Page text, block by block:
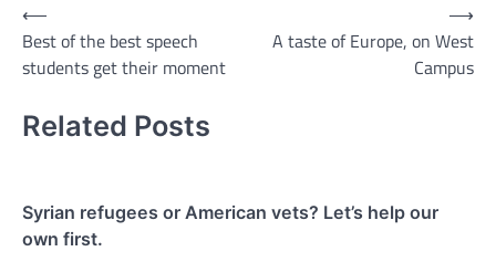
Post
navigation
⟵
Best of the best speech
students get their moment
A taste of Europe, on West
Campus
⟶
Related Posts
Syrian refugees or American vets? Let’s help our
own first.